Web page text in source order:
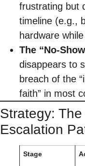
frustrating but
timeline (e.g.,
hardware
The “No-
disappears to
breach of the
faith” in most
Strategy:
Escalation
Stage